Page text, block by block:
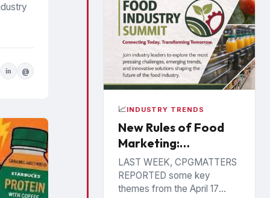
in @
📈INDUSTRY TRENDS
New Rules of Food
Marketing:
Personalization,
Precision &
Performance
LAST WEEK, CPGMATTERS
REPORTED some key
themes from the April 17